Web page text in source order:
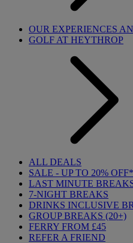
OUR EXPERIENCES
GOLF AT HEYTHROP
ALL DEALS
SALE - UP TO 20% OFF*
LAST MINUTE
7-NIGHT BREAKS
DRINKS INCLUSIVE
GROUP BREAKS (20+)
FERRY FROM £45
REFER A FRIEND